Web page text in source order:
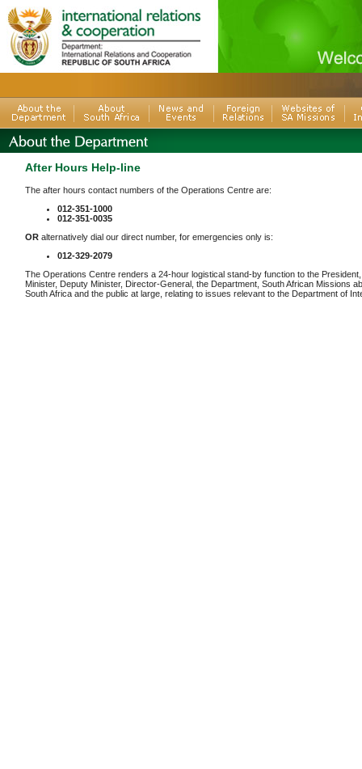
After Hours Help-line
The after hours contact numbers of the Operations Centre are:
012-351-1000
012-351-0035
OR alternatively dial our direct number, for emergencies only is:
012-329-2079
The Operations Centre renders a 24-hour logistical stand-by function to the
Minister, Deputy Minister, Director-General, the Department, South African Missions
South Africa and the public at large, relating to issues relevant to the Department of